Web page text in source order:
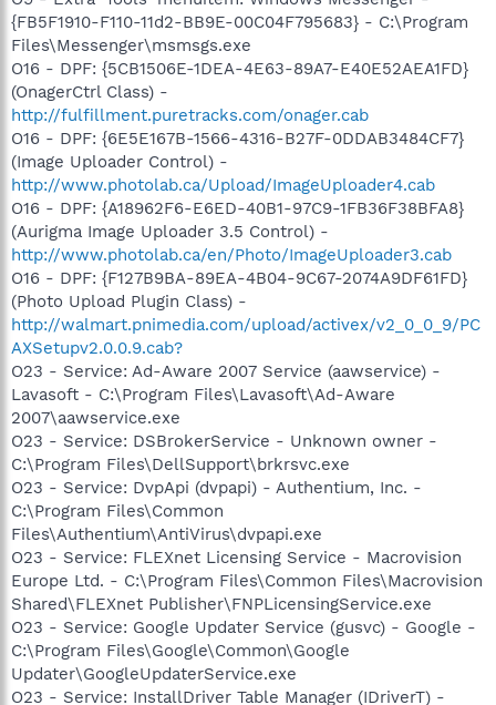
{FB5F1910-F110-11d2-BB9E-00C04F795683} - C:\Program
Files\Messenger\msmsgs.exe
O16 - DPF: {5CB1506E-1DEA-4E63-89A7-E40E52AEA1FD}
(OnagerCtrl Class) -
http://fulfillment.puretracks.com/onager.cab
O16 - DPF: {6E5E167B-1566-4316-B27F-0DDAB3484CF7}
(Image Uploader Control) -
http://www.photolab.ca/Upload/ImageUploader4.cab
O16 - DPF: {A18962F6-E6ED-40B1-97C9-1FB36F38BFA8}
(Aurigma Image Uploader 3.5 Control) -
http://www.photolab.ca/en/Photo/ImageUploader3.cab
O16 - DPF: {F127B9BA-89EA-4B04-9C67-2074A9DF61FD}
(Photo Upload Plugin Class) -
http://walmart.pnimedia.com/upload/activex/v2_0_0_9/PC
AXSetupv2.0.0.9.cab?
O23 - Service: Ad-Aware 2007 Service (aawservice) -
Lavasoft - C:\Program Files\Lavasoft\Ad-Aware
2007\aawservice.exe
O23 - Service: DSBrokerService - Unknown owner -
C:\Program Files\DellSupport\brkrsvc.exe
O23 - Service: DvpApi (dvpapi) - Authentium, Inc. -
C:\Program Files\Common
Files\Authentium\AntiVirus\dvpapi.exe
O23 - Service: FLEXnet Licensing Service - Macrovision
Europe Ltd. - C:\Program Files\Common Files\Macrovision
Shared\FLEXnet Publisher\FNPLicensingService.exe
O23 - Service: Google Updater Service (gusvc) - Google -
C:\Program Files\Google\Common\Google
Updater\GoogleUpdaterService.exe
O23 - Service: InstallDriver Table Manager (IDriverT) -